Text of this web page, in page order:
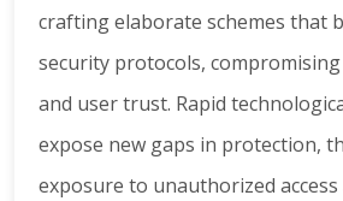
crafting elaborate schemes that
security protocols,
and user trust. Rapid
expose new gaps in protection,
exposure to unauthorized access